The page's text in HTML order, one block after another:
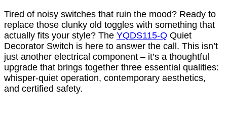
Tired of noisy switches that ruin the mood? Ready to
replace those clunky old toggles with something that
actually fits your style? The YQDS115-Q Quiet
Decorator Switch is here to answer the call. This isn’t
just another electrical component – it’s a thoughtful
upgrade that brings together three essential qualities:
whisper-quiet operation, contemporary aesthetics,
and certified safety.